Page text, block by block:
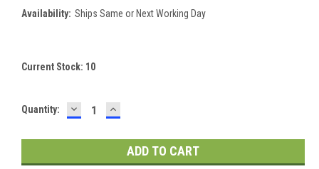
Availability: Ships Same or Next Working Day
Current Stock: 10
Quantity: DECREASE
QUANTITY:
INCREASE
QUANTITY: